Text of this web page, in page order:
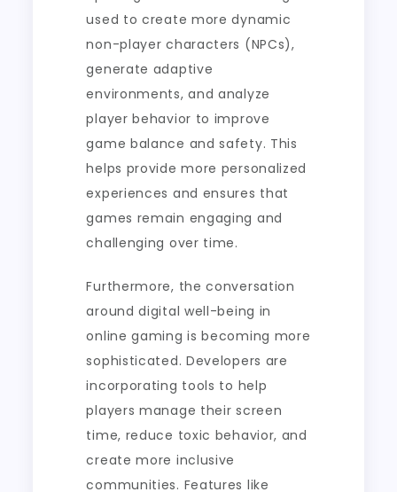
used to create more dynamic
non-player characters (NPCs),
generate adaptive
environments, and analyze
player behavior to improve
game balance and safety. This
helps provide more personalized
experiences and ensures that
games remain engaging and
challenging over time.
Furthermore, the conversation
around digital well-being in
online gaming is becoming more
sophisticated. Developers are
incorporating tools to help
players manage their screen
time, reduce toxic behavior, and
create more inclusive
communities. Features like